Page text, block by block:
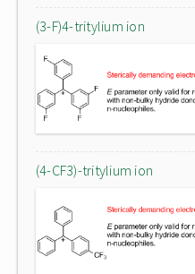
(3-F)4-tritylium ion
(4-CF3)-tritylium ion